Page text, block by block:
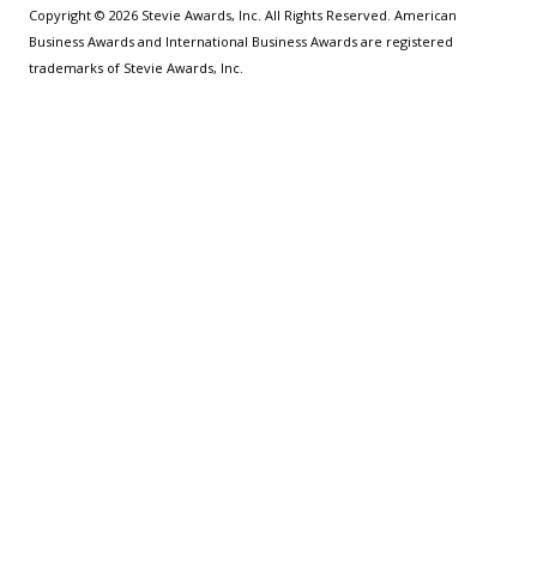
Copyright © 2026 Stevie Awards, Inc. All Rights Reserved. American
Business Awards and International Business Awards are registered
trademarks of Stevie Awards, Inc.